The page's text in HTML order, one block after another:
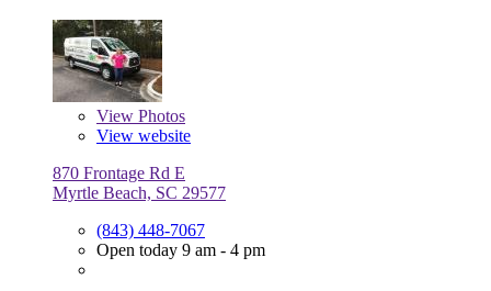
View Photos
View website
870 Frontage Rd E
Myrtle Beach, SC 29577
(843) 448-7067
Open today 9 am - 4 pm